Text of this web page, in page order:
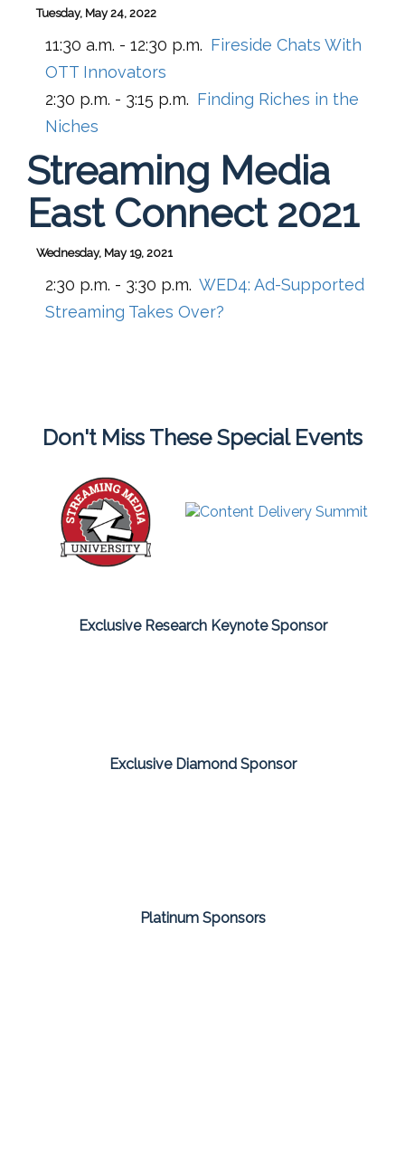
Tuesday, May 24, 2022
11:30 a.m. - 12:30 p.m. Fireside Chats With
OTT Innovators
2:30 p.m. - 3:15 p.m. Finding Riches in the
Niches
Streaming Media
East Connect 2021
Wednesday, May 19, 2021
2:30 p.m. - 3:30 p.m. WED4: Ad-Supported
Streaming Takes Over?
Don't Miss These Special Events
Exclusive Research Keynote Sponsor
Exclusive Diamond Sponsor
Platinum Sponsors